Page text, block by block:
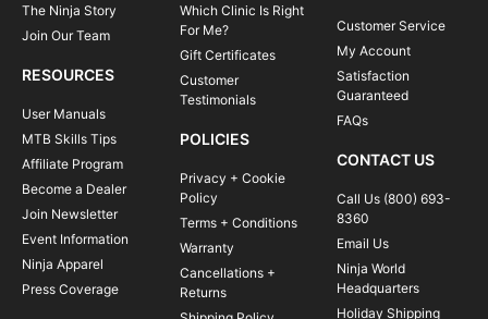
The Ninja Story
Join Our Team
RESOURCES
User Manuals
MTB Skills Tips
Affiliate Program
Become a Dealer
Join Newsletter
Event Information
Ninja Apparel
Press Coverage
Which Clinic Is Right
For Me?
Gift Certificates
Customer
Testimonials
POLICIES
Privacy + Cookie
Policy
Terms + Conditions
Warranty
Cancellations +
Returns
Customer Service
My Account
Satisfaction
Guaranteed
FAQs
CONTACT US
Call Us (800) 693-
8360
Email Us
Ninja World
Headquarters
Holiday Shipping